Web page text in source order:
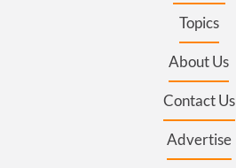
Topics
About Us
Contact Us
Advertise